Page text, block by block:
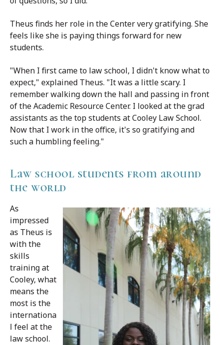
Theus finds her role in the Center very gratifying. She
feels like she is paying things forward for new
students.
"When I first came to law school, I didn't know what to
expect," explained Theus. "It was a little scary. I
remember walking down the hall and passing in front
of the Academic Resource Center. I looked at the grad
assistants as the top students at Cooley Law School.
Now that I work in the office, it's so gratifying and
such a humbling feeling."
Law school students from around
the world
As
impressed
as Theus is
with the
skills
training at
Cooley, what
means the
most is the
internationa
l feel at the
law school.